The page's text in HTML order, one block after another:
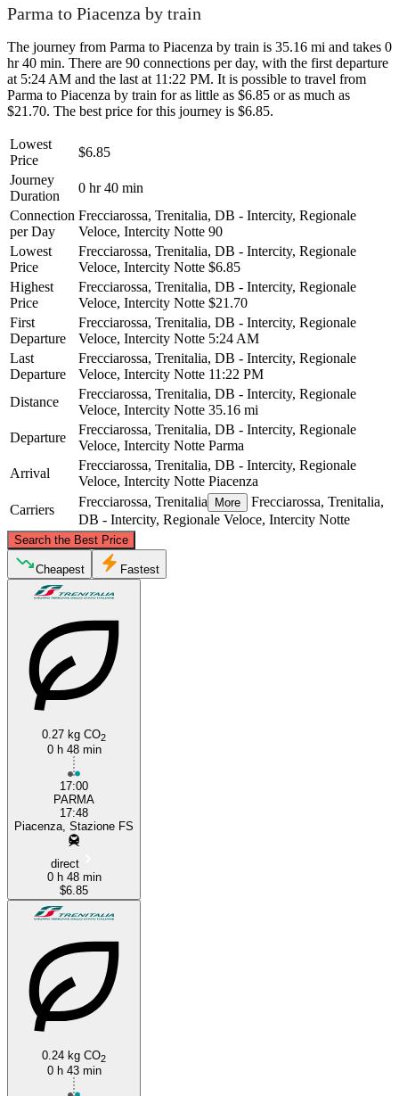
Parma to Piacenza by train
The journey from Parma to Piacenza by train is 35.16 mi and takes 0
hr 40 min. There are 90 connections per day, with the first departure
at 5:24 AM and the last at 11:22 PM. It is possible to travel from
Parma to Piacenza by train for as little as $6.85 or as much as
$21.70. The best price for this journey is $6.85.
Lowest
Price
$6.85
Journey
Duration
0 hr 40 min
Connection
per Day
Frecciarossa, Trenitalia, DB - Intercity, Regionale
Veloce, Intercity Notte 90
Lowest
Price
Frecciarossa, Trenitalia, DB - Intercity, Regionale
Veloce, Intercity Notte $6.85
Highest
Price
Frecciarossa, Trenitalia, DB - Intercity, Regionale
Veloce, Intercity Notte $21.70
First
Departure
Frecciarossa, Trenitalia, DB - Intercity, Regionale
Veloce, Intercity Notte 5:24 AM
Last
Departure
Frecciarossa, Trenitalia, DB - Intercity, Regionale
Veloce, Intercity Notte 11:22 PM
Distance
Frecciarossa, Trenitalia, DB - Intercity, Regionale
Veloce, Intercity Notte 35.16 mi
Departure
Frecciarossa, Trenitalia, DB - Intercity, Regionale
Veloce, Intercity Notte Parma
Arrival
Frecciarossa, Trenitalia, DB - Intercity, Regionale
Veloce, Intercity Notte Piacenza
Carriers
Frecciarossa, Trenitalia More
Frecciarossa, Trenitalia,
DB - Intercity, Regionale Veloce, Intercity Notte
Search the Best Price
Piacenza
©CARTO, ©OpenStreetMapcontributors
Cheapest Fastest
0.27 kg CO2
0 h 48 min
17:00
PARMA
17:48
Piacenza, Stazione FS
direct
0 h 48 min
$6.85
0.24 kg CO2
0 h 43 min